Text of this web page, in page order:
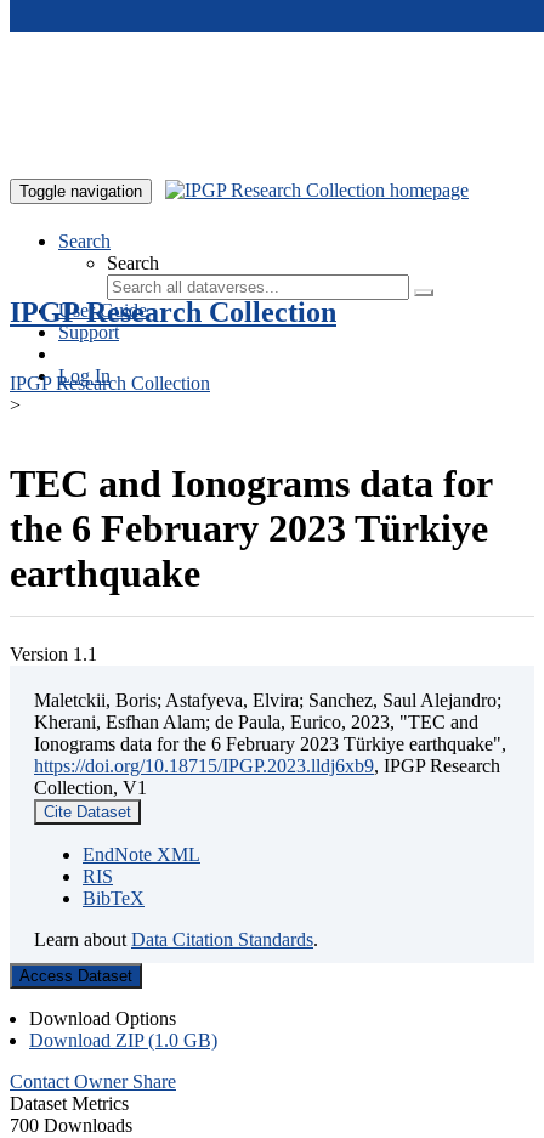
Toggle navigation
Search
Search
User Guide
Support
Log In
IPGP Research Collection
IPGP Research Collection
>
TEC and Ionograms data for
the 6 February 2023 Türkiye
earthquake
Version 1.1
Maletckii, Boris; Astafyeva, Elvira; Sanchez, Saul Alejandro;
Kherani, Esfhan Alam; de Paula, Eurico, 2023, "TEC and
Ionograms data for the 6 February 2023 Türkiye earthquake",
https://doi.org/10.18715/IPGP.2023.lldj6xb9, IPGP Research
Collection, V1
Cite Dataset
EndNote XML
RIS
BibTeX
Learn about Data Citation Standards.
Access Dataset
Download Options
Download ZIP (1.0 GB)
Contact Owner Share
Dataset Metrics
700 Downloads